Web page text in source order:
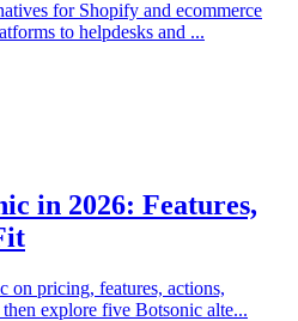
for Shopify and ecommerce
to helpdesks and ...
in 2026: Features,
on pricing, features, actions,
explore five Botsonic alte...